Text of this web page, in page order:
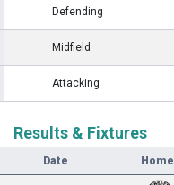
Defending
Midfield
Attacking
Results & Fixtures
Date Home